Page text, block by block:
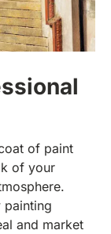
of paint
of your
painting
and market